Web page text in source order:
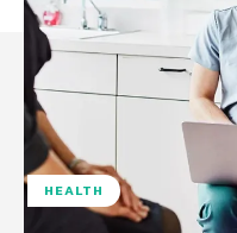
HEALTH